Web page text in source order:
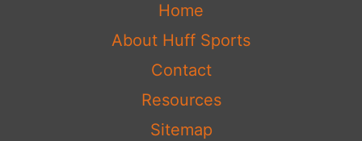
Home
About Huff Sports
Contact
Resources
Sitemap